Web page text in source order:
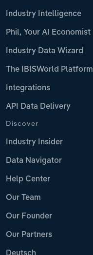
Industry Intelligence
Phil, Your AI Economist
Industry Data Wizard
The IBISWorld Platform
Integrations
API Data Delivery
Discover
Industry Insider
Data Navigator
Help Center
Our Team
Our Founder
Our Partners
Deutsch